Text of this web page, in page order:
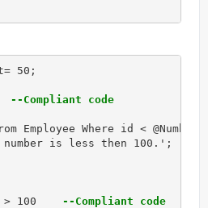
int= 50;
--Compliant code
Employee Where id < @Number;
is less then 100.';
> 100
--Compliant code